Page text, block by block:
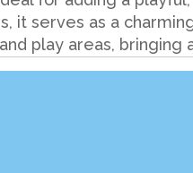
serves as a
play areas, bringing